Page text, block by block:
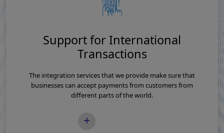
Support for International
Transactions
The integration services that we provide make sure that
businesses can accept payments from customers from
different parts of the world.